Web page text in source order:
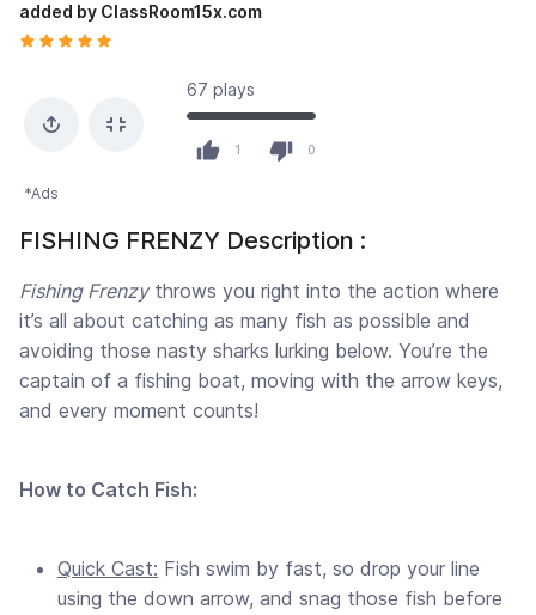
added by ClassRoom15x.com
67 plays
1 0
*Ads
FISHING FRENZY Description :
Fishing Frenzythrows you right into the action where
it’s all about catching as many fish as possible and
avoiding those nasty sharks lurking below. You’re the
captain of a fishing boat, moving with the arrow keys,
and every moment counts!
How to Catch Fish:
Quick Cast: Fish swim by fast, so drop your line
using the down arrow, and snag those fish before